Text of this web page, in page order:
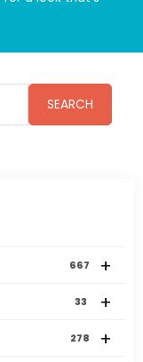
SEARCH
+
667
+
33
+
278